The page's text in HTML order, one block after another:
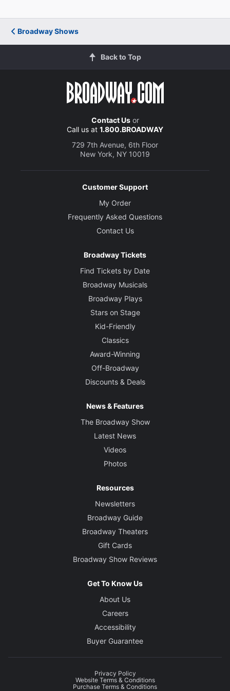
James Wilbraham
Polyneices
Creon
Teagle F. Bougere
Ani Mesa-Perez
Olivia Reis
Created and Directed by
Robert Icke after Sophocles
Hildegarde Bechtler
Broadway Shows
Back to Top
Contact Usor
Call us at 1.800.BROADWAY
729 7th Avenue, 6th Floor
New York, NY 10019
Customer Support
My Order
Frequently Asked Questions
Contact Us
Broadway Tickets
Find Tickets by Date
Broadway Musicals
Broadway Plays
Stars on Stage
Kid-Friendly
Classics
Award-Winning
Off-Broadway
Discounts & Deals
News & Features
The Broadway Show
Latest News
Videos
Photos
Resources
Newsletters
Broadway Guide
Broadway Theaters
Gift Cards
Broadway Show Reviews
Get To Know Us
About Us
Careers
Accessibility
Buyer Guarantee
Privacy Policy
Website Terms & Conditions
Purchase Terms & Conditions